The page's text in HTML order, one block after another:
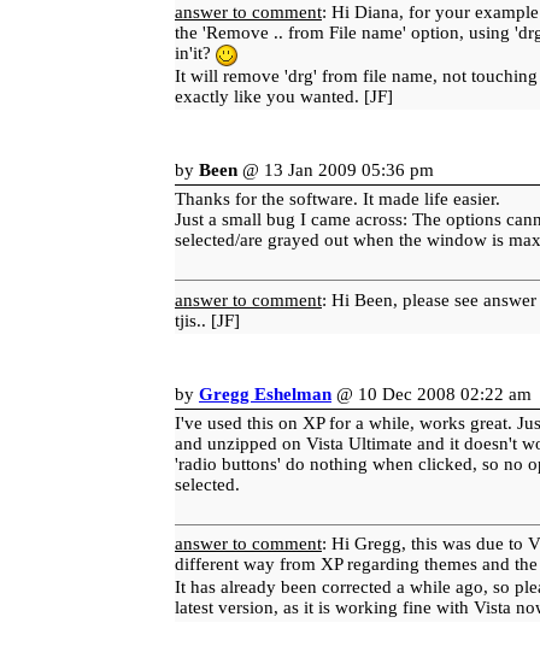
answer to comment: Hi Diana, for your
the 'Remove .. from File name' option, using
in'it?
It will remove 'drg' from file name, not
exactly like you wanted. [JF]
by Been@ 13 Jan 2009 05:36 pm
Thanks for the software. It made life easier.
Just a small bug I came across: The options
selected/are grayed out when the window is
answer to comment: Hi Been, please see
tjis.. [JF]
by Gregg Eshelman@ 10 Dec 2008 02:22 am
I've used this on XP for a while, works great.
and unzipped on Vista Ultimate and it doesn't
'radio buttons' do nothing when clicked, so no
selected.
answer to comment: Hi Gregg, this was due to
different way from XP regarding themes and
It has already been corrected a while ago, so
latest version, as it is working fine with Vista